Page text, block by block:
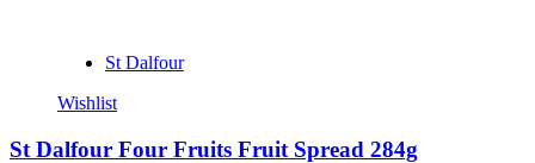
St Dalfour
Wishlist
St Dalfour Four Fruits Fruit Spread 284g